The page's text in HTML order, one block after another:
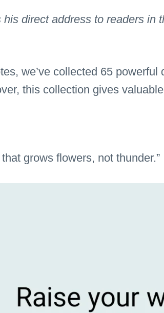
direct address to readers
we’ve collected 65
this collection gives
grows flowers, not thunder.”